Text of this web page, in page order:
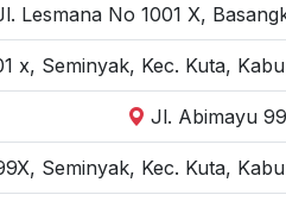
Lesmana No 1001 X,
x, Seminyak, Kec. Kuta,
Jl. Abimayu
Seminyak, Kec. Kuta,